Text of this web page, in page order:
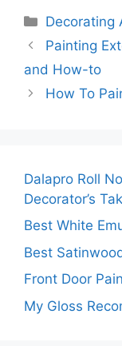
Categories
Decorating
Painting
and How-to
How To
Dalapro Roll
Decorator’s
Best White
Best
Front Door
My Gloss